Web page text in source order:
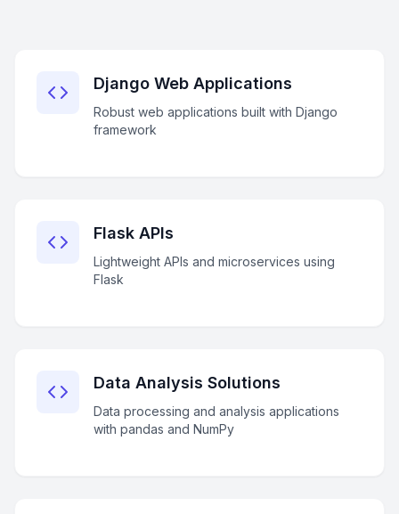
Django Web Applications
Robust web applications built with Django
framework
Flask APIs
Lightweight APIs and microservices using
Flask
Data Analysis Solutions
Data processing and analysis applications
with pandas and NumPy